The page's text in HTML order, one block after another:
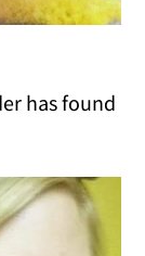
has found